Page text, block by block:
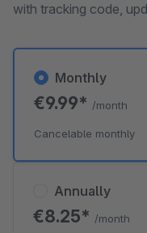
with tracking code,
Annually
€8.25* /month
Monthly
€9.99* /month
Cancelable monthly